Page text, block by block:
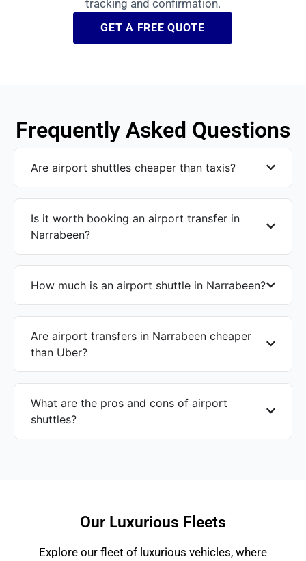
tracking and confirmation.
GET A FREE QUOTE
Frequently Asked Questions
Are airport shuttles cheaper than taxis?
Is it worth booking an airport transfer in
Narrabeen?
How much is an airport shuttle in Narrabeen?
Are airport transfers in Narrabeen cheaper
than Uber?
What are the pros and cons of airport
shuttles?
Our Luxurious Fleets
Explore our fleet of luxurious vehicles, where